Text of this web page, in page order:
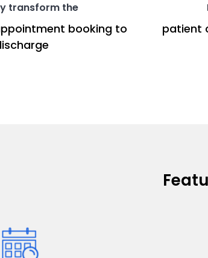
transform the
booking to
patient